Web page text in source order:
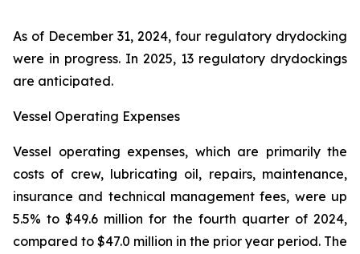
As of December 31, 2024, four regulatory drydocking
were in progress. In 2025, 13 regulatory drydockings
are anticipated.
Vessel Operating Expenses
Vessel operating expenses, which are primarily the
costs of crew, lubricating oil, repairs, maintenance,
insurance and technical management fees, were up
5.5% to $49.6 million for the fourth quarter of 2024,
compared to $47.0 million in the prior year period. The